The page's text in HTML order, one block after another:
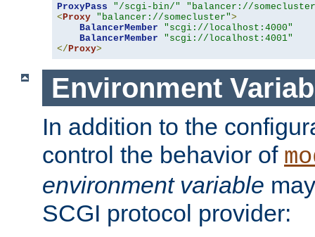
ProxyPass "/scgi-bin/"
"balancer://
< Proxy "balancer://somecluster">
BalancerMember
"scgi://localhost:4000"
BalancerMember
"scgi://localhost:4001"
</ Proxy>
Environment
In addition to the
control the behavior of
environment variable
SCGI protocol provider: